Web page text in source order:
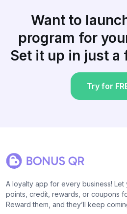
Want to
program for
Set it up in just a
Try for
A loyalty app for every business! Let
points, credit, rewards, or coupons
Reward them, and they’ll keep